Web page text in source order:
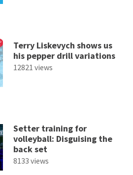
Terry Liskevych shows us
his pepper drill variations
12821 views
Setter training for
volleyball: Disguising the
back set
8133 views